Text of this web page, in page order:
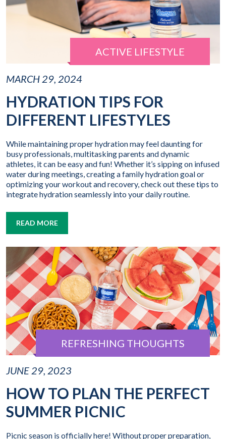
ACTIVE LIFESTYLE
MARCH 29, 2024
HYDRATION TIPS FOR
DIFFERENT LIFESTYLES
While maintaining proper hydration may feel daunting for
busy professionals, multitasking parents and dynamic
athletes, it can be easy and fun! Whether it’s sipping on infused
water during meetings, creating a family hydration goal or
optimizing your workout and recovery, check out these tips to
integrate hydration seamlessly into your daily routine.
READ MORE
REFRESHING THOUGHTS
JUNE 29, 2023
HOW TO PLAN THE PERFECT
SUMMER PICNIC
Picnic season is officially here! Without proper preparation,